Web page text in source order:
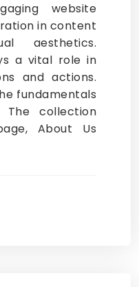
website
in content
aesthetics.
a vital role in
and actions.
fundamentals
collection
About Us